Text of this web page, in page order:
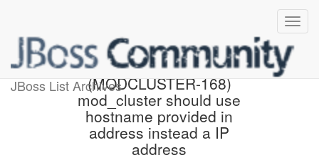
JBoss List Archives
[JBoss JIRA]
(MODCLUSTER-168)
mod_cluster should use
hostname provided in
address instead a IP
address